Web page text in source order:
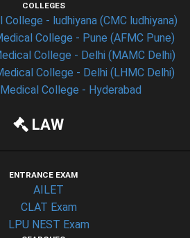
COLLEGES
- ludhiyana (CMC ludhiyana)
College - Pune (AFMC Pune)
College - Delhi (MAMC Delhi)
College - Delhi (LHMC Delhi)
College - Hyderabad
LAW
ENTRANCE EXAM
AILET
CLAT Exam
LPU NEST Exam